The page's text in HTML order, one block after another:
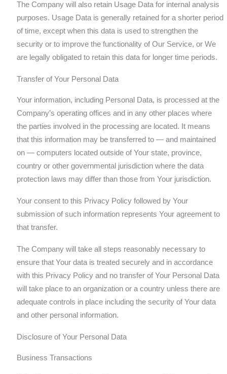
The Company will also retain Usage Data for internal analysis
purposes. Usage Data is generally retained for a shorter period
of time, except when this data is used to strengthen the
security or to improve the functionality of Our Service, or We
are legally obligated to retain this data for longer time periods.
Transfer of Your Personal Data
Your information, including Personal Data, is processed at the
Company’s operating offices and in any other places where
the parties involved in the processing are located. It means
that this information may be transferred to — and maintained
on — computers located outside of Your state, province,
country or other governmental jurisdiction where the data
protection laws may differ than those from Your jurisdiction.
Your consent to this Privacy Policy followed by Your
submission of such information represents Your agreement to
that transfer.
The Company will take all steps reasonably necessary to
ensure that Your data is treated securely and in accordance
with this Privacy Policy and no transfer of Your Personal Data
will take place to an organization or a country unless there are
adequate controls in place including the security of Your data
and other personal information.
Disclosure of Your Personal Data
Business Transactions